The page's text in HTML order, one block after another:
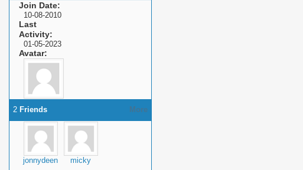
Join Date
10-08-2010
Last
Activity
01-05-2023
Avatar
More
2 Friends
jonnydeen micky